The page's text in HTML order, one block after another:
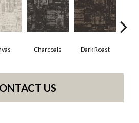
Charcoals Dark Roast
US